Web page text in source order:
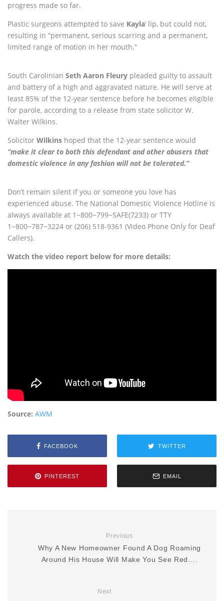
progress made so far.
Plastic surgeons attempted to save Kayla’ lip, but could not,
resulting in “permanent, serious scarring and a permanent,
limited range of motion in her mouth.”
South Carolinian Seth Aaron Fleury pleaded guilty to assault
and battery of a high and aggravated nature. He will serve at
least 85% of the 12-year sentence before he becomes eligible
for parole, according to a release from state solicitor W.
Walter Wilkins.
Solicitor Wilkins hoped that the 12-year sentence would
“make it clear to both this defendant and other abusers that
domestic violence in any fashion will not be tolerated.”
Don’t remain silent if you or someone you love has
experienced abuse. The National Domestic Violence Hotline is
always available at 1−800−799−SAFE(7233) or TTY
1−800−787−3224 or (206) 518-9361 (Video Phone Only for Deaf
Callers).
Watch the video report below for more details:
Source: AWM
FACEBOOK TWITTER
PINTEREST EMAIL
Previous
Why A New Homeowner Found A Dog Roaming
Around His House Will Make You See Red….
Next